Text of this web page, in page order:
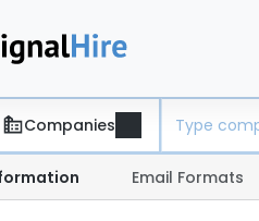
Companies
Email Formats